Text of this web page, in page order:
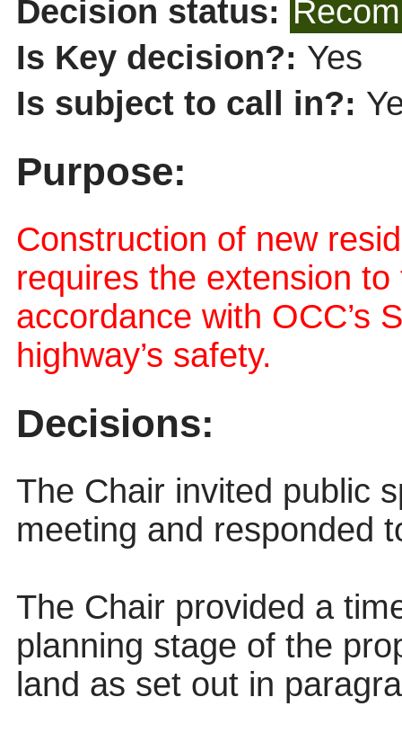
Decision status:
Is Key decision?: Yes
Is subject to call in?:
Purpose:
Construction of new
requires the extension
accordance with OCC’s
highway’s safety.
Decisions:
The Chair invited public
meeting and responded
The Chair provided a
planning stage of the
land as set out in